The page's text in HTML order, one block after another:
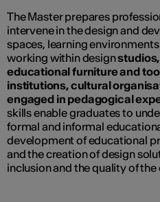
The Master prepares
intervene in the design and
spaces, learning
working within design
educational furniture and
institutions, cultural
engaged in pedagogical
skills enable graduates to
formal and informal
development of educational
and the creation of design
inclusion and the quality of